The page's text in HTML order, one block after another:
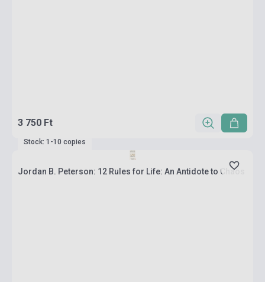
3 750 Ft
Stock: 1-10 copies
Jordan B. Peterson: 12 Rules for Life: An Antidote to Chaos